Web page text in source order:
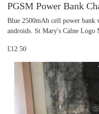
PGSM Power Bank
Blue 2500mAh cell power bank
androids. St Mary's Calne Logo
£12.50